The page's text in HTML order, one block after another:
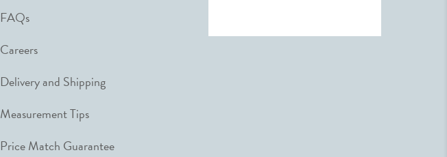
FAQs
Careers
Delivery and Shipping
Measurement Tips
Price Match Guarantee